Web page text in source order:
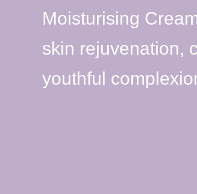
Moisturising
skin rejuvenation,
youthful